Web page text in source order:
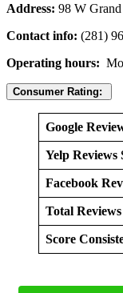
Address: 98 W
Contact info: (281)
Operating hours:
Consumer Rating:
Google
Yelp Reviews
Facebook
Total Reviews
Score